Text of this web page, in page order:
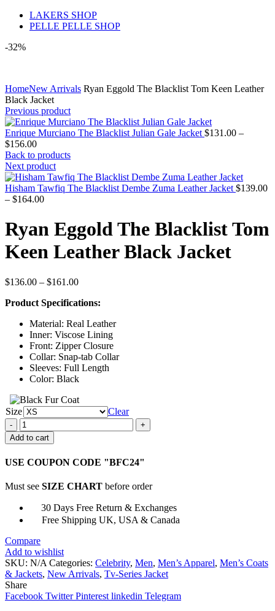
LAKERS SHOP
PELLE PELLE SHOP
-32%
HomeNew Arrivals Ryan Eggold The Blacklist Tom Keen Leather
Black Jacket
Previous product
Enrique Murciano The Blacklist Julian Gale Jacket $131.00 –
$156.00Price
range:
$131.00
through
$156.00
Back to products
Next product
Hisham Tawfiq The Blacklist Dembe Zuma Leather Jacket $139.00
– $164.00Price
$139.00
through
$164.00
Ryan Eggold The Blacklist Tom
Keen Leather Black Jacket
$136.00 – $161.00Price
$136.00
$161.00
Product Specifications:
Material: Real Leather
Inner: Viscose Lining
Front: Zipper Closure
Collar: Snap-tab Collar
Sleeves: Full Length
Color: Black
Size
Clear
Ryan
Eggold
The
Tom
Leather
Jacket
quantity
Add to cart
USE COUPON CODE "BFC24"
Must see SIZE CHART before order
30 Days Free Return & Exchanges
Free Shipping UK, USA & Canada
Compare
Add to wishlist
SKU: N/A Categories: Celebrity, Men, Men’s Apparel, Men’s Coats
& Jackets, New Arrivals, Tv-Series Jacket
Share
Facebook Twitter Pinterest linkedin Telegram